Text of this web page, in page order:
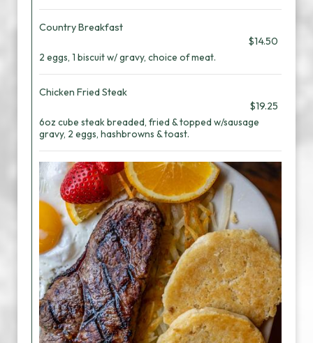
Country Breakfast
$14.50
2 eggs, 1 biscuit w/ gravy, choice of meat.
Chicken Fried Steak
$19.25
6oz cube steak breaded, fried & topped w/sausage
gravy, 2 eggs, hashbrowns & toast.